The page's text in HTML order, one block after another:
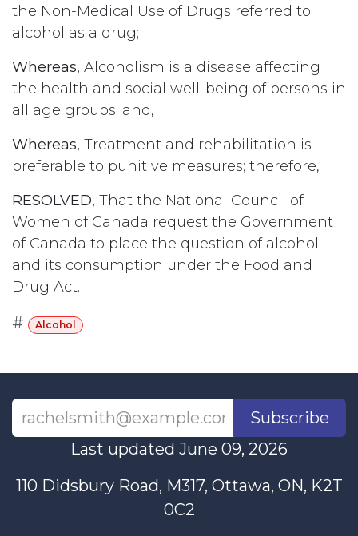
the Non-Medical Use of Drugs referred to
alcohol as a drug;
Whereas, Alcoholism is a disease affecting
the health and social well-being of persons in
all age groups; and,
Whereas, Treatment and rehabilitation is
preferable to punitive measures; therefore,
RESOLVED, That the National Council of
Women of Canada request the Government
of Canada to place the question of alcohol
and its consumption under the Food and
Drug Act.
# Alcohol
Subscribe
Last updated June 09, 2026
110 Didsbury Road, M317, Ottawa, ON, K2T
0C2